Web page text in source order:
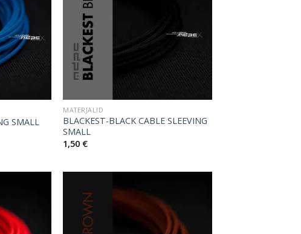
SMALL
MATERJALID
BLACKEST-BLACK CABLE SLEEVING
SMALL
1,50 €